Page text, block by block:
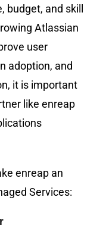
and skill
Atlassian
user
adoption, and
it is important
likeenreap
enreap an
Services: